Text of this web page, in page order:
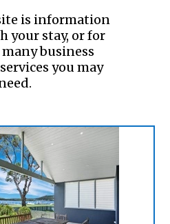
is information
your stay, or for
business
you may